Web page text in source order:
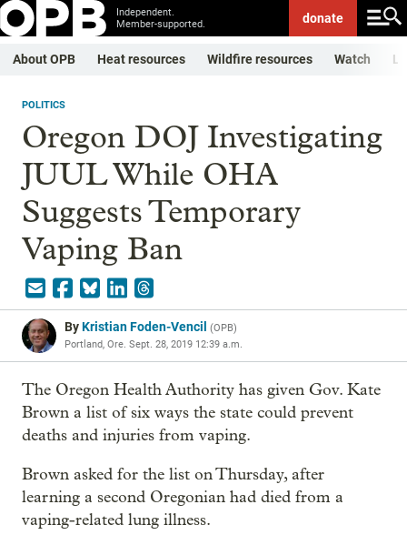
Independent.
Member-supported.
donate
About OPB Heat resources Wildfire resources Watch
POLITICS
Oregon DOJ Investigating
JUUL While OHA
Suggests Temporary
Vaping Ban
ByKristian Foden-Vencil (OPB)
Portland, Ore. Sept. 28, 2019 12:39 a.m.
The Oregon Health Authority has given Gov. Kate
Brown a list of six ways the state could prevent
deaths and injuries from vaping.
Brown asked for the list on Thursday, after
learning a second Oregonian had died from a
vaping-related lung illness.